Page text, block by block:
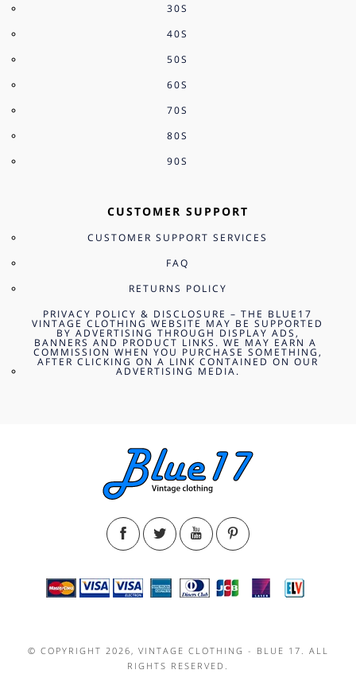
30S
40S
50S
60S
70S
80S
90S
CUSTOMER SUPPORT
CUSTOMER SUPPORT SERVICES
FAQ
RETURNS POLICY
PRIVACY POLICY & DISCLOSURE – THE BLUE17
VINTAGE CLOTHING WEBSITE MAY BE SUPPORTED
BY ADVERTISING THROUGH DISPLAY ADS,
BANNERS AND PRODUCT LINKS. WE MAY EARN A
COMMISSION WHEN YOU PURCHASE SOMETHING,
AFTER CLICKING ON A LINK CONTAINED ON OUR
ADVERTISING MEDIA.
© COPYRIGHT 2026, VINTAGE CLOTHING - BLUE 17. ALL
RIGHTS RESERVED.